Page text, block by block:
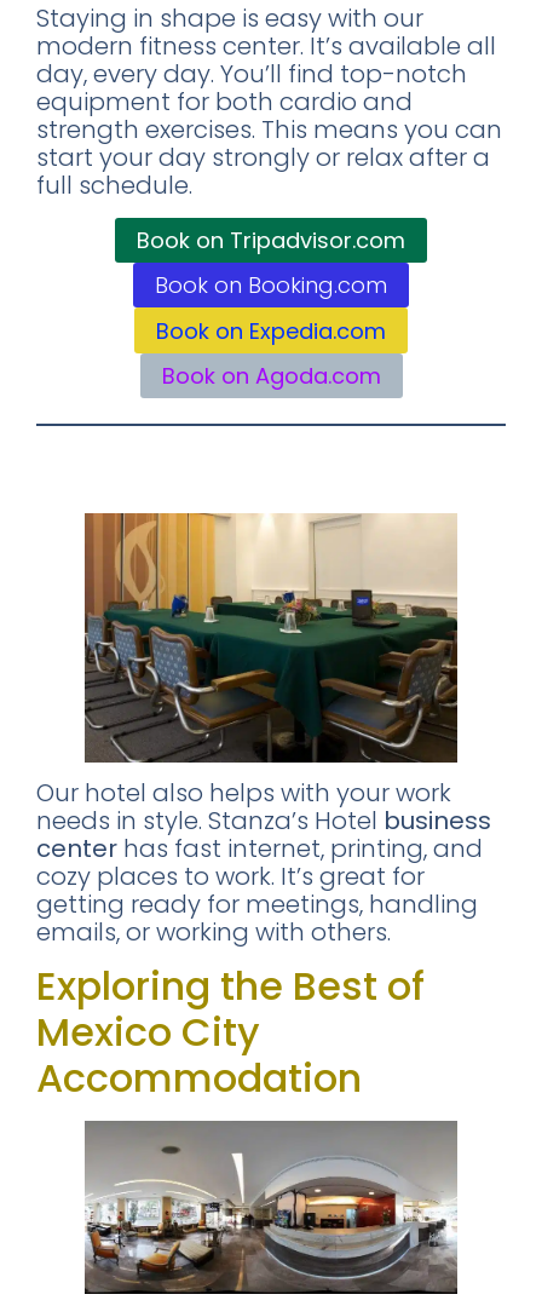
Staying in shape is easy with our
modern fitness center. It’s available all
day, every day. You’ll find top-notch
equipment for both cardio and
strength exercises. This means you can
start your day strongly or relax after a
full schedule.
Book on Tripadvisor.com
Book on Booking.com
Book on Expedia.com
Book on Agoda.com
Our hotel also helps with your work
needs in style. Stanza’s Hotel business
center has fast internet, printing, and
cozy places to work. It’s great for
getting ready for meetings, handling
emails, or working with others.
Exploring the Best of
Mexico City
Accommodation